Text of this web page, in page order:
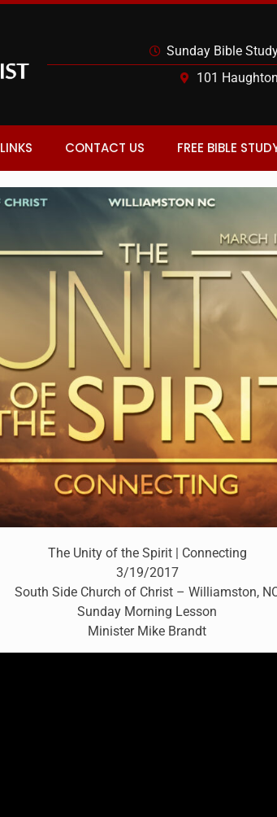
Sunday Bible
101
LINKS CONTACT US FREE BIBLE
The Unity of the Spirit | Connecting
3/19/2017
South Side Church of Christ – Williamston,
Sunday Morning Lesson
Minister Mike Brandt